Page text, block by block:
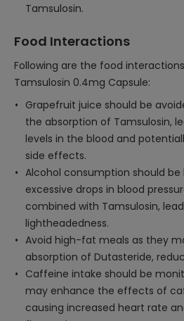
Tamsulosin.
Food Interactions
Following are the food
Tamsulosin 0.4mg Capsule:
Grapefruit juice should be
the absorption of Tamsulosin,
levels in the blood and
side effects.
Alcohol consumption should
excessive drops in blood
combined with Tamsulosin,
lightheadedness.
Avoid high-fat meals as they
absorption of Dutasteride,
Caffeine intake should be
may enhance the effects of
causing increased heart rate